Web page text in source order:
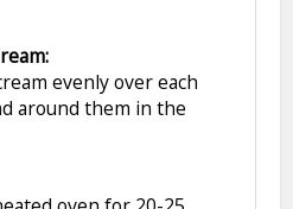
evenly over each
around them in the